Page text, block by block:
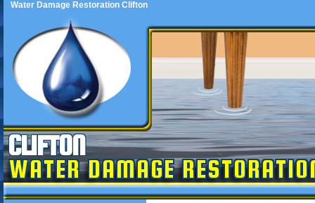
Water Damage Restoration Clifton
CLIFTON
WATER DAMAGE